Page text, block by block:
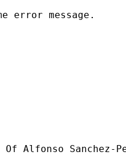
error message.
Alfonso Sanchez-